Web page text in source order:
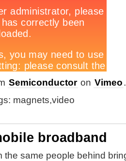
Semiconductor on Vimeo.
magnets,video
broadband
the same people behind